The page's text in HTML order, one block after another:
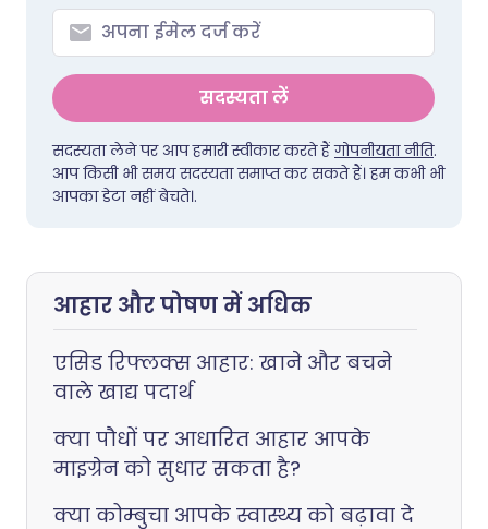
सदस्यता लें
सदस्यता लेने पर आप हमारी स्वीकार करते हैंगोपनीयता नीति.
आप किसी भी समय सदस्यता समाप्त कर सकते हैं। हम कभी भी
आपका डेटा नहीं बेचते।.
आहार और पोषण में अधिक
एसिड रिफ्लक्स आहार: खाने और बचने
वाले खाद्य पदार्थ
क्या पौधों पर आधारित आहार आपके
माइग्रेन को सुधार सकता है?
क्या कोम्बुचा आपके स्वास्थ्य को बढ़ावा दे